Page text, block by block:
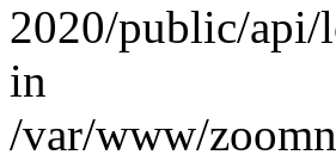
2020/public/api/
in
/var/www/